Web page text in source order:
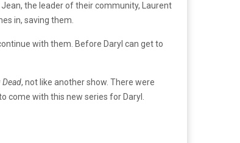
the leader of their community, Laurent
in, saving them.
with them. Before Daryl can get to
Dead, not like another show. There were
come with this new series for Daryl.